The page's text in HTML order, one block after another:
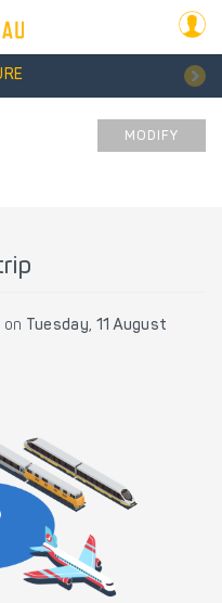
MODIFY
on Tuesday, 11 August